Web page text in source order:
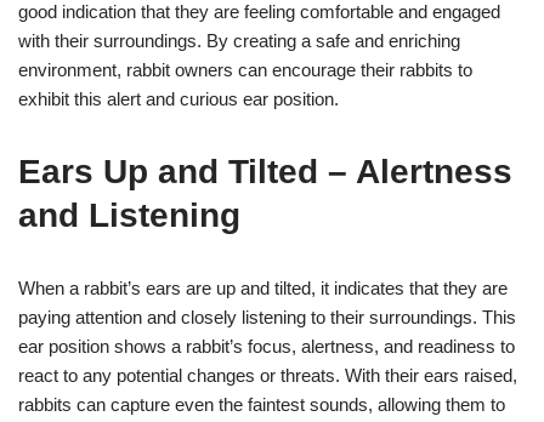
good indication that they are feeling comfortable and engaged
with their surroundings. By creating a safe and enriching
environment, rabbit owners can encourage their rabbits to
exhibit this alert and curious ear position.
Ears Up and Tilted – Alertness
and Listening
When a rabbit’s ears are up and tilted, it indicates that they are
paying attention and closely listening to their surroundings. This
ear position shows a rabbit’s focus, alertness, and readiness to
react to any potential changes or threats. With their ears raised,
rabbits can capture even the faintest sounds, allowing them to